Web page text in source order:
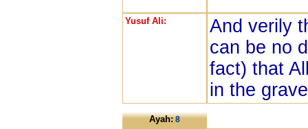
Yusuf Ali:
And verily
can be no
fact) that
in the
Ayah:8